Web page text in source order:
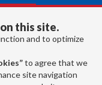
this site.
and to optimize
to agree that we
site navigation